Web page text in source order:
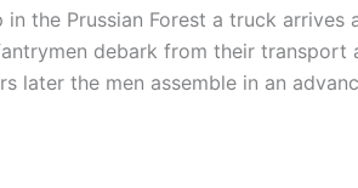
the Prussian Forest a truck arrives
debark from their transport
later the men assemble in an